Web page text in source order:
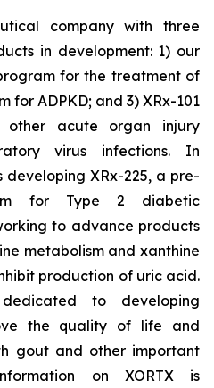
company with three
in development: 1) our
for the treatment of
for ADPKD; and 3) XRx-101
acute organ injury
virus infections. In
developing XRx-225, a pre-
for Type 2 diabetic
to advance products
metabolism and xanthine
production of uric acid.
to developing
the quality of life and
gout and other important
on XORTX is